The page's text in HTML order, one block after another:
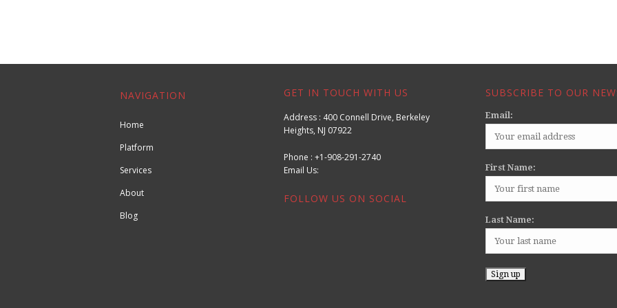
NAVIGATION
Home
Platform
Services
About
Blog
GET IN TOUCH WITH US
Address : 400 Connell Drive, Berkeley
Heights, NJ 07922
Phone : +1-908-291-2740
Email Us:
FOLLOW US ON SOCIAL
SUBSCRIBE TO OUR
Email:
First Name:
Last Name: